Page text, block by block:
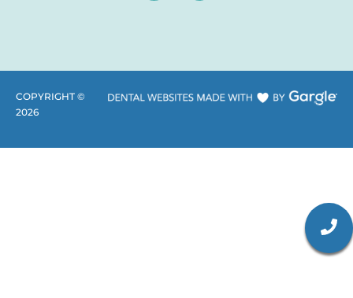
COPYRIGHT ©
2026